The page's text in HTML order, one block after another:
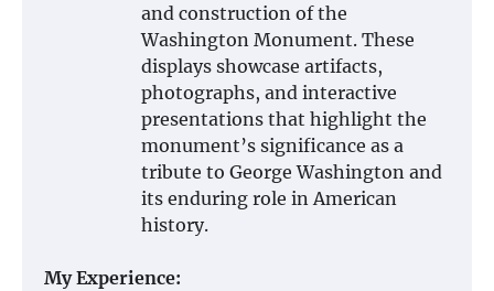
and construction of the
Washington Monument. These
displays showcase artifacts,
photographs, and interactive
presentations that highlight the
monument’s significance as a
tribute to George Washington and
its enduring role in American
history.
My Experience: